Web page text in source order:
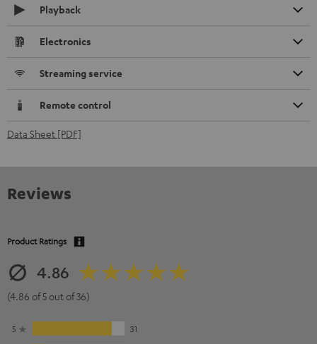
Playback
Electronics
Streaming service
Remote control
Data Sheet [PDF]
Reviews
Product Ratings
4.86
(4.86 of 5 out of 36)
5
31